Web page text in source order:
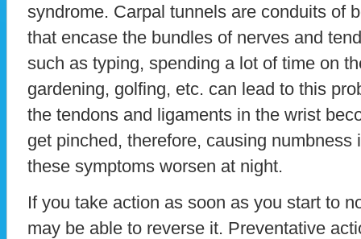
syndrome. Carpal tunnels are conduits of
that encase the bundles of nerves and
such as typing, spending a lot of time on
gardening, golfing, etc. can lead to this
the tendons and ligaments in the wrist
get pinched, therefore, causing numbness
these symptoms worsen at night.
If you take action as soon as you start to
may be able to reverse it. Preventative